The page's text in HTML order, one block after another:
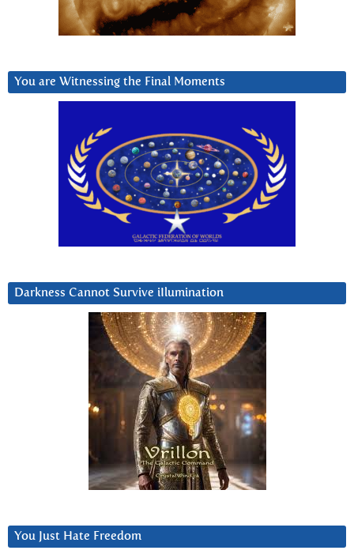
You are Witnessing the Final Moments
Darkness Cannot Survive iIlumination
You Just Hate Freedom